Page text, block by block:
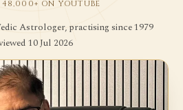
48,000+ ON YOUTUBE
Astrologer, practising since 1979
10 Jul 2026